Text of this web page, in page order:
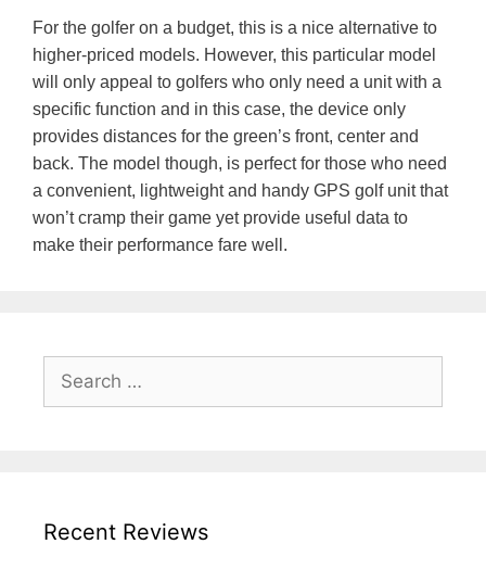
For the golfer on a budget, this is a nice alternative to
higher-priced models. However, this particular model
will only appeal to golfers who only need a unit with a
specific function and in this case, the device only
provides distances for the green’s front, center and
back. The model though, is perfect for those who need
a convenient, lightweight and handy GPS golf unit that
won’t cramp their game yet provide useful data to
make their performance fare well.
Search
for:
Recent Reviews